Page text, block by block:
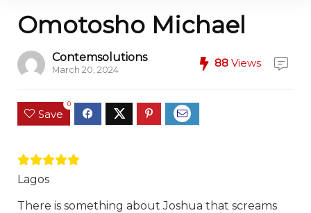
Omotosho Michael
Contemsolutions
March 20, 2024
88 Views
Save
0
Lagos
There is something about Joshua that screams